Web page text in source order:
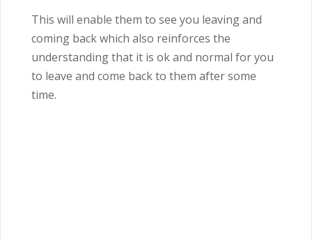
This will enable them to see you leaving and
coming back which also reinforces the
understanding that it is ok and normal for you
to leave and come back to them after some
time.